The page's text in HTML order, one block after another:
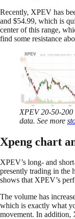
Recently, XPEV has
and $54.99, which is
center of this range,
find some resistance
XPEV 20-50-200
data. See more
Xpeng chart
XPEV’s long- and
presently trading in the
shows that XPEV’s
The volume has
which is exactly what
movement. In addition,